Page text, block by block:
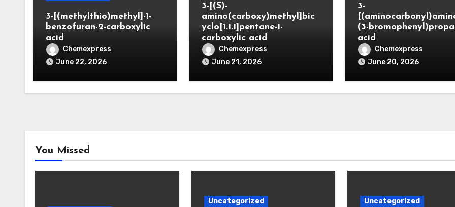
3-[(methylthio)methyl]-1-
benzofuran-2-carboxylic
acid
Chemexpress
June 22, 2026
3-[(S)-
amino(carboxy)methyl]bic
yclo[1.1.1]pentane-1-
carboxylic acid
Chemexpress
June 21, 2026
3-
(3-
acid
Chemexpress
June 20, 2026
You Missed
Uncategorized Uncategorized